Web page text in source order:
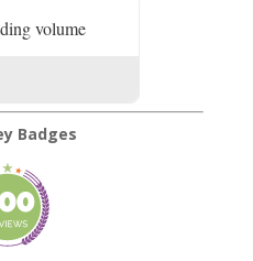
volume
Badges